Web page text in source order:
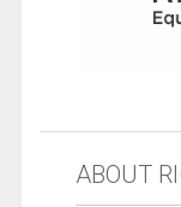
ABOUT